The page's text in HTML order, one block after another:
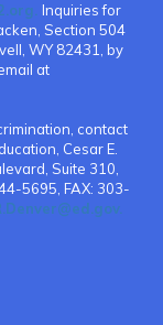
Inquiries for
Section 504
WY 82431, by
at
contact
Cesar E.
Suite 310,
5695, FAX: 303-